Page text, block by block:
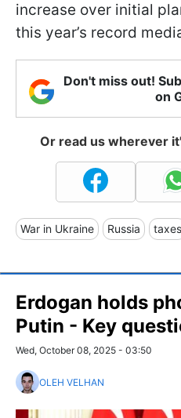
increase over initial
this year’s record
Don't miss out!
on
Or read us wherever
War in Ukraine Russia taxes
Erdogan holds
Putin - Key
Wed, October 08, 2025 - 03:50
OLEH VELHAN